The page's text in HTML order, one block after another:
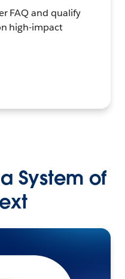
FAQ and qualify
high-impact
System of